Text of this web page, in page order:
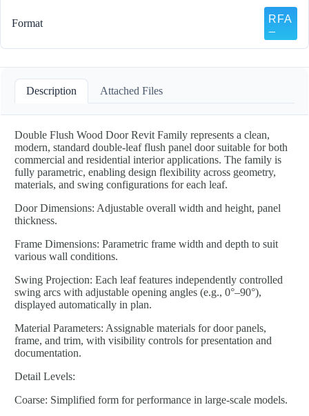
Format
Description Attached Files
Double Flush Wood Door Revit Family represents a clean,
modern, standard double-leaf flush panel door suitable for both
commercial and residential interior applications. The family is
fully parametric, enabling design flexibility across geometry,
materials, and swing configurations for each leaf.
Door Dimensions: Adjustable overall width and height, panel
thickness.
Frame Dimensions: Parametric frame width and depth to suit
various wall conditions.
Swing Projection: Each leaf features independently controlled
swing arcs with adjustable opening angles (e.g., 0°–90°),
displayed automatically in plan.
Material Parameters: Assignable materials for door panels,
frame, and trim, with visibility controls for presentation and
documentation.
Detail Levels:
Coarse: Simplified form for performance in large-scale models.